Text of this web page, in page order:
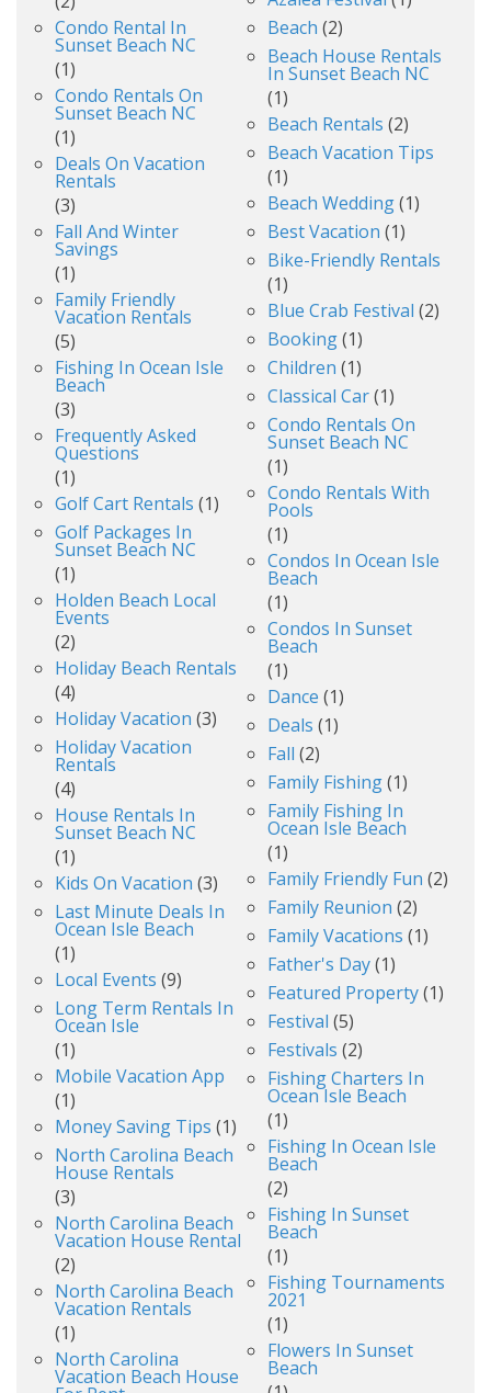
Condo Rental In
Sunset Beach NC
(1)
Condo Rentals On
Sunset Beach NC
(1)
Deals On Vacation
Rentals
(3)
Fall And Winter
Savings
(1)
Family Friendly
Vacation Rentals
(5)
Fishing In Ocean Isle
Beach
(3)
Frequently Asked
Questions
(1)
Golf Cart Rentals (1)
Golf Packages In
Sunset Beach NC
(1)
Holden Beach Local
Events
(2)
Holiday Beach Rentals
(4)
Holiday Vacation (3)
Holiday Vacation
Rentals
(4)
House Rentals In
Sunset Beach NC
(1)
Kids On Vacation (3)
Last Minute Deals In
Ocean Isle Beach
(1)
Local Events (9)
Long Term Rentals In
Ocean Isle
(1)
Mobile Vacation App
(1)
Money Saving Tips (1)
North Carolina Beach
House Rentals
(3)
North Carolina Beach
Vacation House Rental
(2)
North Carolina Beach
Vacation Rentals
(1)
North Carolina
Vacation Beach House
Beach (2)
Beach House Rentals
In Sunset Beach NC
(1)
Beach Rentals (2)
Beach Vacation Tips
(1)
Beach Wedding(1)
Best Vacation (1)
Bike-Friendly Rentals
(1)
Blue Crab Festival (2)
Booking(1)
Children (1)
Classical Car(1)
Condo Rentals On
Sunset Beach NC
(1)
Condo Rentals With
Pools
(1)
Condos In Ocean Isle
Beach
(1)
Condos In Sunset
Beach
(1)
Dance (1)
Deals (1)
Fall (2)
Family Fishing(1)
Family Fishing In
Ocean Isle Beach
(1)
Family Friendly Fun (2)
Family Reunion (2)
Family Vacations (1)
Father's Day(1)
Featured Property(1)
Festival (5)
Festivals (2)
Fishing Charters In
Ocean Isle Beach
(1)
Fishing In Ocean Isle
Beach
(2)
Fishing In Sunset
Beach
(1)
Fishing Tournaments
2021
(1)
Flowers In Sunset
Beach